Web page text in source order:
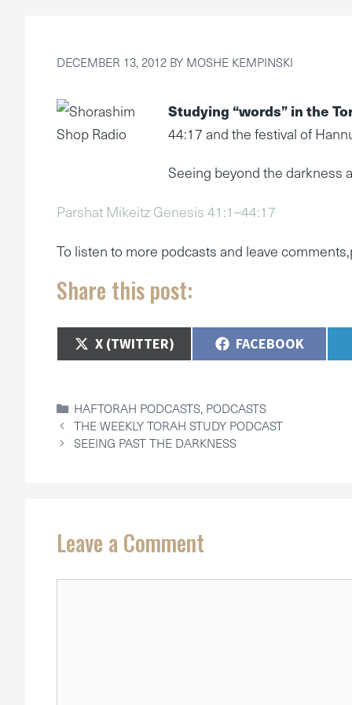
DECEMBER 13, 2012 BY MOSHE KEMPINSKI
Studying “words” in the
44:17 and the festival of
Seeing beyond the darkness
Parshat Mikeitz Genesis 41:1–44:17
To listen to more podcasts and leave
Share this post:
SHARE
ON
X (TWITTER) SHARE
ON
FACEBOOK
CATEGORIES
HAFTORAH PODCASTS, PODCASTS
THE WEEKLY TORAH STUDY PODCAST
SEEING PAST THE DARKNESS
Leave a Comment